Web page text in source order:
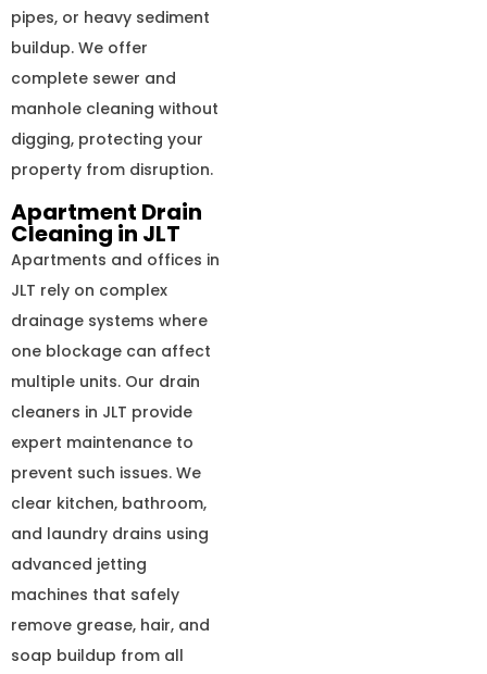
pipes, or heavy sediment
buildup. We offer
complete sewer and
manhole cleaning without
digging, protecting your
property from disruption.
Apartment Drain
Cleaning in JLT
Apartments and offices in
JLT rely on complex
drainage systems where
one blockage can affect
multiple units. Our drain
cleaners in JLT provide
expert maintenance to
prevent such issues. We
clear kitchen, bathroom,
and laundry drains using
advanced jetting
machines that safely
remove grease, hair, and
soap buildup from all